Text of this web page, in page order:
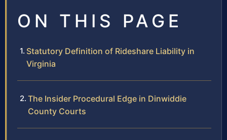
ON THIS PAGE
Statutory Definition of Rideshare Liability in
Virginia
The Insider Procedural Edge in Dinwiddie
County Courts